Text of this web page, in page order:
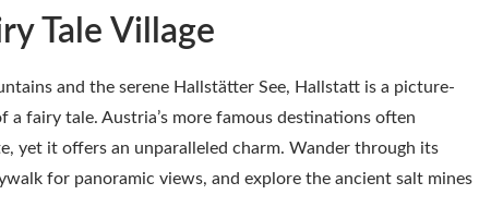
Tale Village
and the serene Hallstätter See, Hallstatt is a picture-
fairy tale. Austria’s more famous destinations often
yet it offers an unparalleled charm. Wander through its
for panoramic views, and explore the ancient salt mines